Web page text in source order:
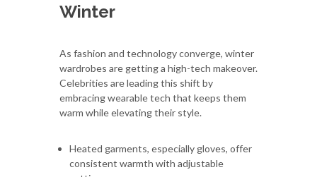
Winter
As fashion and technology converge, winter
wardrobes are getting a high-tech makeover.
Celebrities are leading this shift by
embracing wearable tech that keeps them
warm while elevating their style.
Heated garments, especially gloves, offer
consistent warmth with adjustable